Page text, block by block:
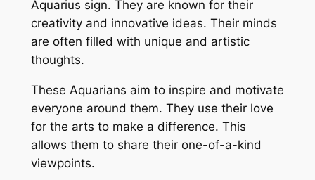
Aquarius sign. They are known for their
creativity and innovative ideas. Their minds
are often filled with unique and artistic
thoughts.
These Aquarians aim to inspire and motivate
everyone around them. They use their love
for the arts to make a difference. This
allows them to share their one-of-a-kind
viewpoints.